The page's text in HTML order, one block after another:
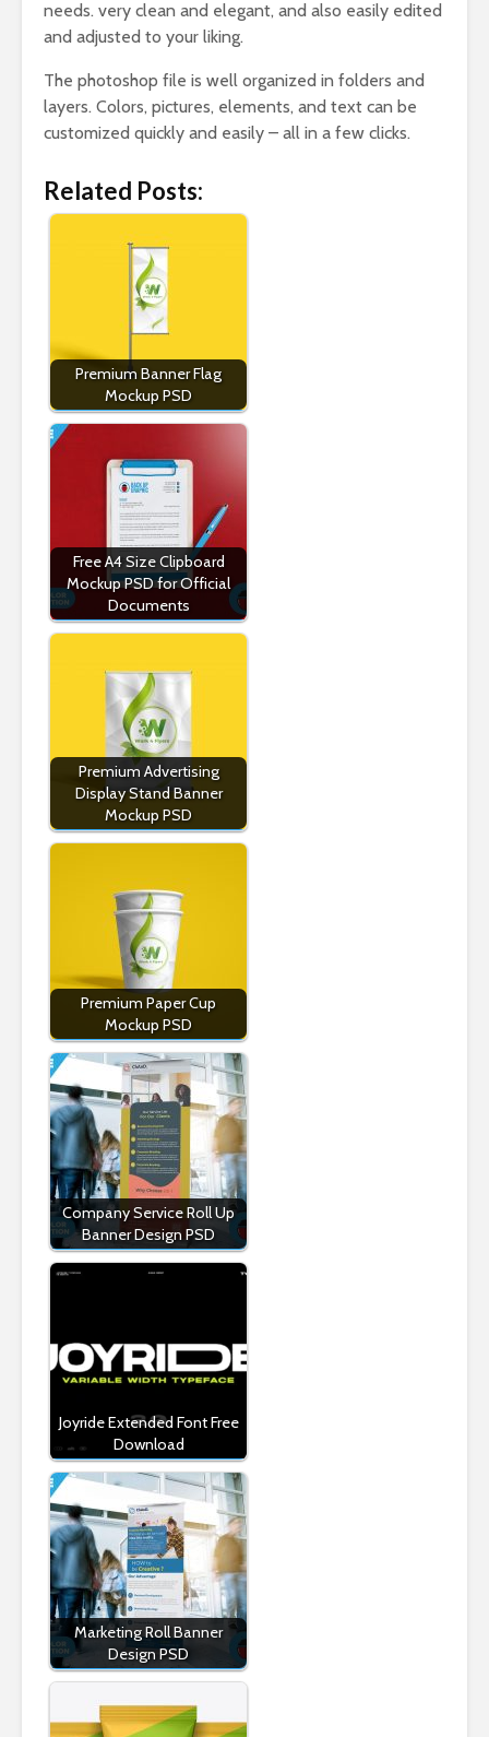
needs. very clean and elegant, and also easily edited
and adjusted to your liking.
The photoshop file is well organized in folders and
layers. Colors, pictures, elements, and text can be
customized quickly and easily – all in a few clicks.
Related Posts:
Premium Banner Flag
Mockup PSD
Free A4 Size Clipboard
Mockup PSD for Official
Documents
Premium Advertising
Display Stand Banner
Mockup PSD
Premium Paper Cup
Mockup PSD
Company Service Roll Up
Banner Design PSD
Joyride Extended Font Free
Download
Marketing Roll Banner
Design PSD